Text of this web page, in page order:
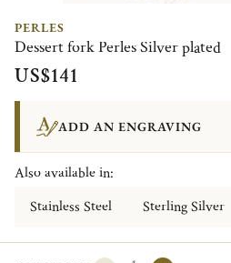
PERLES
Dessert fork Perles Silver plated
US$141
ADD AN ENGRAVING
Also available in:
Stainless Steel
Sterling Silver